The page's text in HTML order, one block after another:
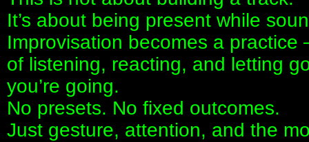
It’s about being present while
Improvisation becomes a
of listening, reacting, and letting
you’re going.
No presets. No fixed outcomes.
Just gesture, attention, and the